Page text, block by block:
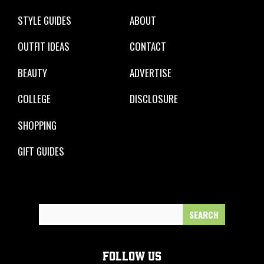
STYLE GUIDES
OUTFIT IDEAS
BEAUTY
COLLEGE
SHOPPING
GIFT GUIDES
ABOUT
CONTACT
ADVERTISE
DISCLOSURE
FOLLOW US